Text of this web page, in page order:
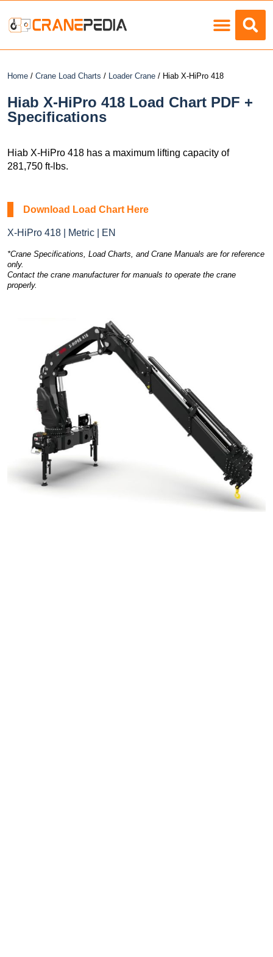
Home / Crane Load Charts / Loader Crane / Hiab X-HiPro 418
Hiab X-HiPro 418 Load Chart PDF +
Specifications
Hiab X-HiPro 418 has a maximum lifting capacity of
281,750 ft-lbs.
Download Load Chart Here
X-HiPro 418 | Metric | EN
*Crane Specifications, Load Charts, and Crane Manuals are for reference
only.
Contact the crane manufacturer for manuals to operate the crane
properly.